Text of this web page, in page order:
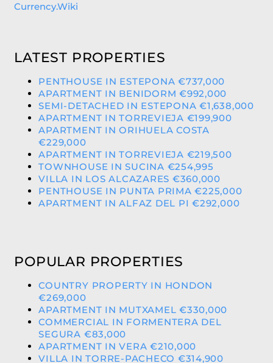
Currency.Wiki
LATEST PROPERTIES
PENTHOUSE IN ESTEPONA €737,000
APARTMENT IN BENIDORM €992,000
SEMI-DETACHED IN ESTEPONA €1,638,000
APARTMENT IN TORREVIEJA €199,900
APARTMENT IN ORIHUELA COSTA
€229,000
APARTMENT IN TORREVIEJA €219,500
TOWNHOUSE IN SUCINA €254,995
VILLA IN LOS ALCAZARES €360,000
PENTHOUSE IN PUNTA PRIMA €225,000
APARTMENT IN ALFAZ DEL PI €292,000
POPULAR PROPERTIES
COUNTRY PROPERTY IN HONDON
€269,000
APARTMENT IN MUTXAMEL €330,000
COMMERCIAL IN FORMENTERA DEL
SEGURA €83,000
APARTMENT IN VERA €210,000
VILLA IN TORRE-PACHECO €314,900